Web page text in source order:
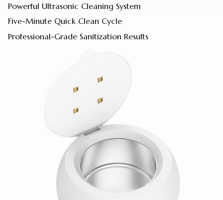
Powerful Ultrasonic Cleaning System
Five-Minute Quick Clean Cycle
Professional-Grade Sanitization Results